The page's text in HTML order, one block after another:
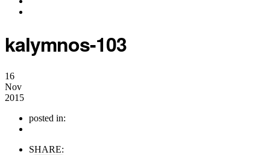
kalymnos-103
16
Nov
2015
posted in:
SHARE: